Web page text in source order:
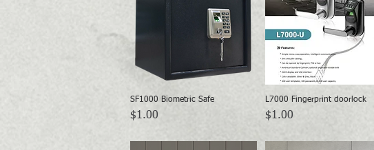
Quick View
SF1000 Biometric Safe
Price
$1.00
Quick View
L7000 Fingerprint doorlock
Price
$1.00